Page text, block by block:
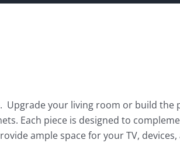
Upgrade your living room or build the
Each piece is designed to
ample space for your TV, devices,